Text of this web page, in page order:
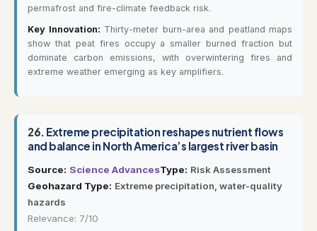
permafrost and fire-climate feedback risk.
Key Innovation: Thirty-meter burn-area and peatland maps
show that peat fires occupy a smaller burned fraction but
dominate carbon emissions, with overwintering fires and
extreme weather emerging as key amplifiers.
26. Extreme precipitation reshapes nutrient flows
and balance in North America’s largest river basin
Source: Science AdvancesType: Risk Assessment
Geohazard Type: Extreme precipitation, water-quality
hazards
Relevance: 7/10